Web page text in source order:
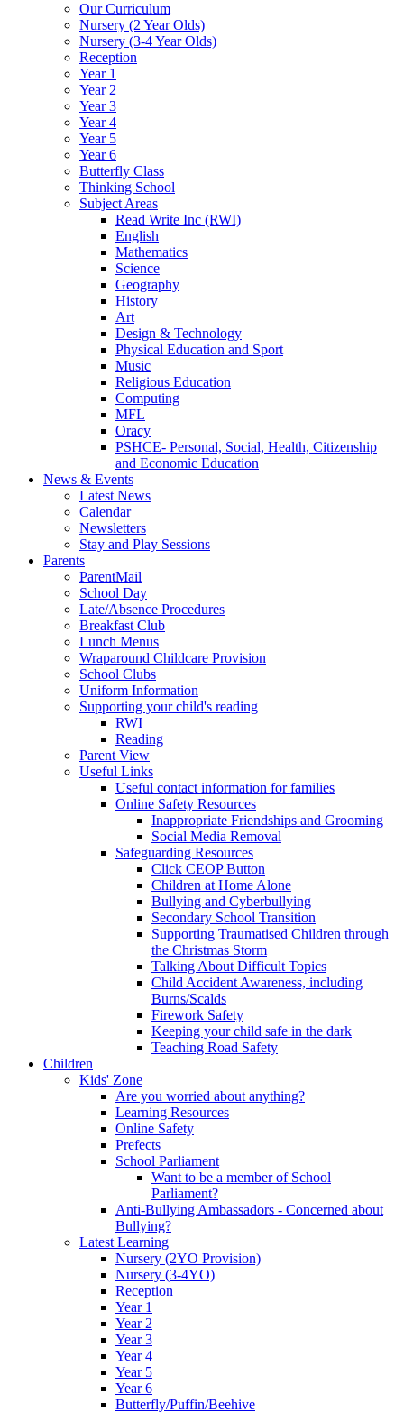
Our Curriculum
Nursery (2 Year Olds)
Nursery (3-4 Year Olds)
Reception
Year 1
Year 2
Year 3
Year 4
Year 5
Year 6
Butterfly Class
Thinking School
Subject Areas
Read Write Inc (RWI)
English
Mathematics
Science
Geography
History
Art
Design & Technology
Physical Education and Sport
Music
Religious Education
Computing
MFL
Oracy
PSHCE- Personal, Social, Health, Citizenship
and Economic Education
News & Events
Latest News
Calendar
Newsletters
Stay and Play Sessions
Parents
ParentMail
School Day
Late/Absence Procedures
Breakfast Club
Lunch Menus
Wraparound Childcare Provision
School Clubs
Uniform Information
Supporting your child's reading
RWI
Reading
Parent View
Useful Links
Useful contact information for families
Online Safety Resources
Inappropriate Friendships and Grooming
Social Media Removal
Safeguarding Resources
Click CEOP Button
Children at Home Alone
Bullying and Cyberbullying
Secondary School Transition
Supporting Traumatised Children through
the Christmas Storm
Talking About Difficult Topics
Child Accident Awareness, including
Burns/Scalds
Firework Safety
Keeping your child safe in the dark
Teaching Road Safety
Children
Kids' Zone
Are you worried about anything?
Learning Resources
Online Safety
Prefects
School Parliament
Want to be a member of School
Parliament?
Anti-Bullying Ambassadors - Concerned about
Bullying?
Latest Learning
Nursery (2YO Provision)
Nursery (3-4YO)
Reception
Year 1
Year 2
Year 3
Year 4
Year 5
Year 6
Butterfly/Puffin/Beehive